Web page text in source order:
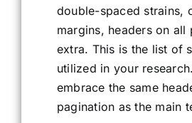
double-spaced strains,
margins, headers on all
extra. This is the list of
utilized in your
embrace the same
pagination as the main